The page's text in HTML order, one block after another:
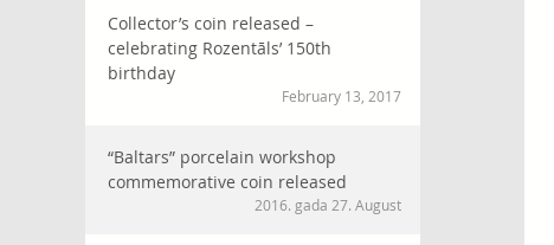
Collector’s coin released –
celebrating Rozentāls’ 150th
birthday
February 13, 2017
“Baltars” porcelain workshop
commemorative coin released
2016. gada 27. August